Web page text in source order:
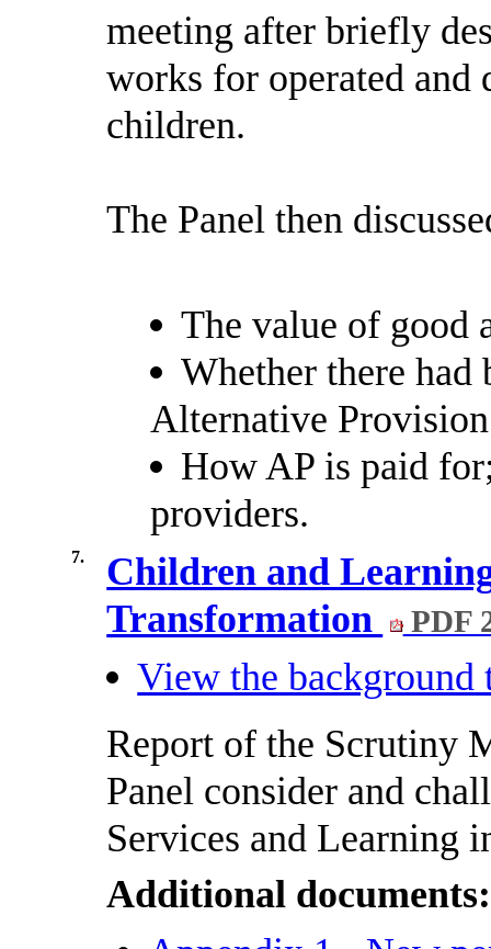
meeting after briefly
works for operated
children.
The Panel then
The value of good
Whether there had
Alternative
How AP is paid
providers.
7.
Children and
Transformation
PDF
View the background
Report of the Scrutiny
Panel consider and
Services and Learning
Additional documents: